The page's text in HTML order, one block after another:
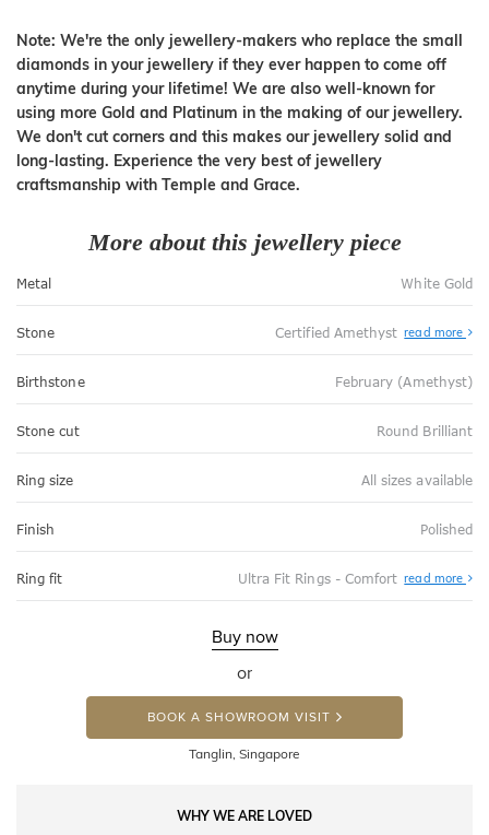
Note: We're the only jewellery-makers who replace the small
diamonds in your jewellery if they ever happen to come off
anytime during your lifetime! We are also well-known for
using more Gold and Platinum in the making of our jewellery.
We don't cut corners and this makes our jewellery solid and
long-lasting. Experience the very best of jewellery
craftsmanship with Temple and Grace.
More about this jewellery piece
Metal White Gold
Stone Certified Amethyst read more
Birthstone February (Amethyst)
Stone cut Round Brilliant
Ring size All sizes available
Finish Polished
Ring fit Ultra Fit Rings - Comfort read more
Fit
Buy now
or
BOOK A SHOWROOM VISIT
Tanglin, Singapore
WHY WE ARE LOVED